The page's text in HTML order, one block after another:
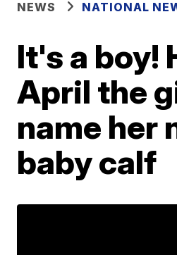
NEWS NATIONAL
It's a boy!
April the
name her
baby calf